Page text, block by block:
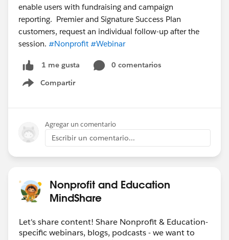
enable users with fundraising and campaign
reporting. Premier and Signature Success Plan
customers, request an individual follow-up after the
session. #Nonprofit #Webinar
1 me gusta
0 comentarios
Compartir
Show menu
Agregar un comentario
Escribir un comentario...
Nonprofit and Education
MindShare
Let's share content! Share Nonprofit & Education-
specific webinars, blogs, podcasts - we want to